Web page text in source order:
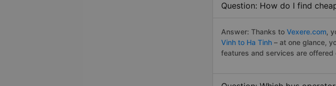
Question: How do I find
Answer: Thanks to Vexere.com,
Vinh to Ha Tinh – at one glance,
features and services are offered